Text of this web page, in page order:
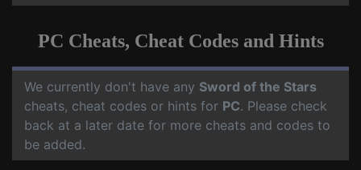
PC Cheats, Cheat Codes and Hints
We currently don't have any Sword of the Stars
cheats, cheat codes or hints for PC. Please check
back at a later date for more cheats and codes to
be added.